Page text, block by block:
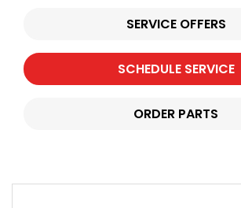
SERVICE OFFERS
SCHEDULE SERVICE
ORDER PARTS